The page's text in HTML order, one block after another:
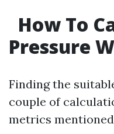
How To
Pressure
Finding the
couple of
metrics